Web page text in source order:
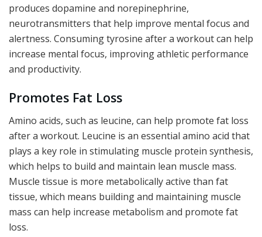
produces dopamine and norepinephrine,
neurotransmitters that help improve mental focus and
alertness. Consuming tyrosine after a workout can help
increase mental focus, improving athletic performance
and productivity.
Promotes Fat Loss
Amino acids, such as leucine, can help promote fat loss
after a workout. Leucine is an essential amino acid that
plays a key role in stimulating muscle protein synthesis,
which helps to build and maintain lean muscle mass.
Muscle tissue is more metabolically active than fat
tissue, which means building and maintaining muscle
mass can help increase metabolism and promote fat
loss.